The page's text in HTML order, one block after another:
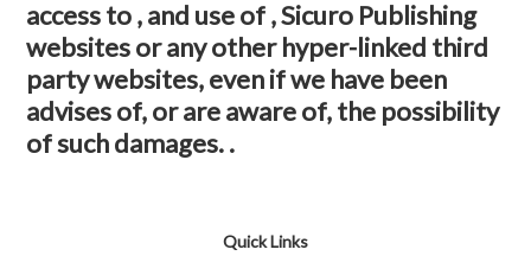
access to , and use of , Sicuro Publishing
websites or any other hyper-linked third
party websites, even if we have been
advises of, or are aware of, the possibility
of such damages. .
Quick Links